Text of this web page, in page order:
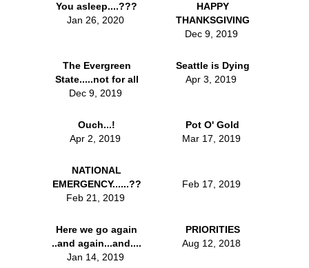
You asleep....???
Jan 26, 2020
HAPPY
THANKSGIVING
Dec 9, 2019
The Evergreen
State.....not for all
Dec 9, 2019
Seattle is Dying
Apr 3, 2019
Ouch...!
Apr 2, 2019
Pot O' Gold
Mar 17, 2019
NATIONAL
EMERGENCY......??
Feb 21, 2019
Feb 17, 2019
Here we go again
..and again...and....
Jan 14, 2019
PRIORITIES
Aug 12, 2018